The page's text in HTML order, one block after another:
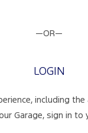
—OR—
LOGIN
including
Garage, sign in to